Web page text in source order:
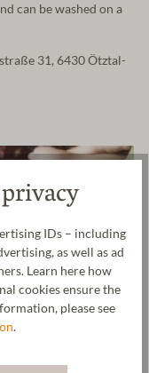
can be washed on a
31, 6430 Ötztal-
IDs – including
as well as ad
Learn here how
cookies ensure the
please see
.